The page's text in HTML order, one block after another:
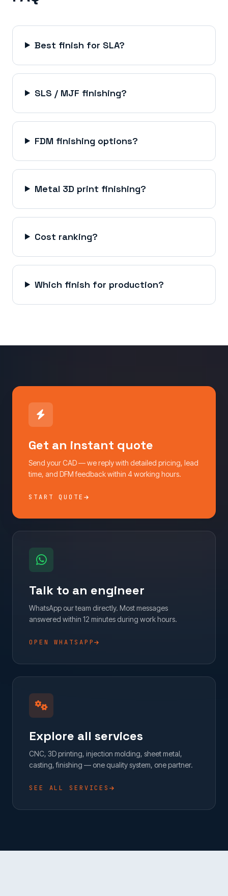
Best finish for SLA?
SLS / MJF finishing?
FDM finishing options?
Metal 3D print finishing?
Cost ranking?
Which finish for production?
Get an instant quote
Send your CAD — we reply with detailed pricing, lead
time, and DFM feedback within 4 working hours.
START QUOTE
Talk to an engineer
WhatsApp our team directly. Most messages
answered within 12 minutes during work hours.
OPEN WHATSAPP
Explore all services
CNC, 3D printing, injection molding, sheet metal,
casting, finishing — one quality system, one partner.
SEE ALL SERVICES